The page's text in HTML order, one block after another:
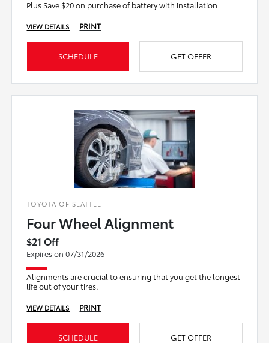
Plus Save $20 on purchase of battery with installation
VIEW DETAILS PRINT
SCHEDULE GET OFFER
TOYOTA OF SEATTLE
Four Wheel Alignment
$21 Off
Expires on 07/31/2026
Alignments are crucial to ensuring that you get the longest
life out of your tires.
VIEW DETAILS PRINT
SCHEDULE GET OFFER